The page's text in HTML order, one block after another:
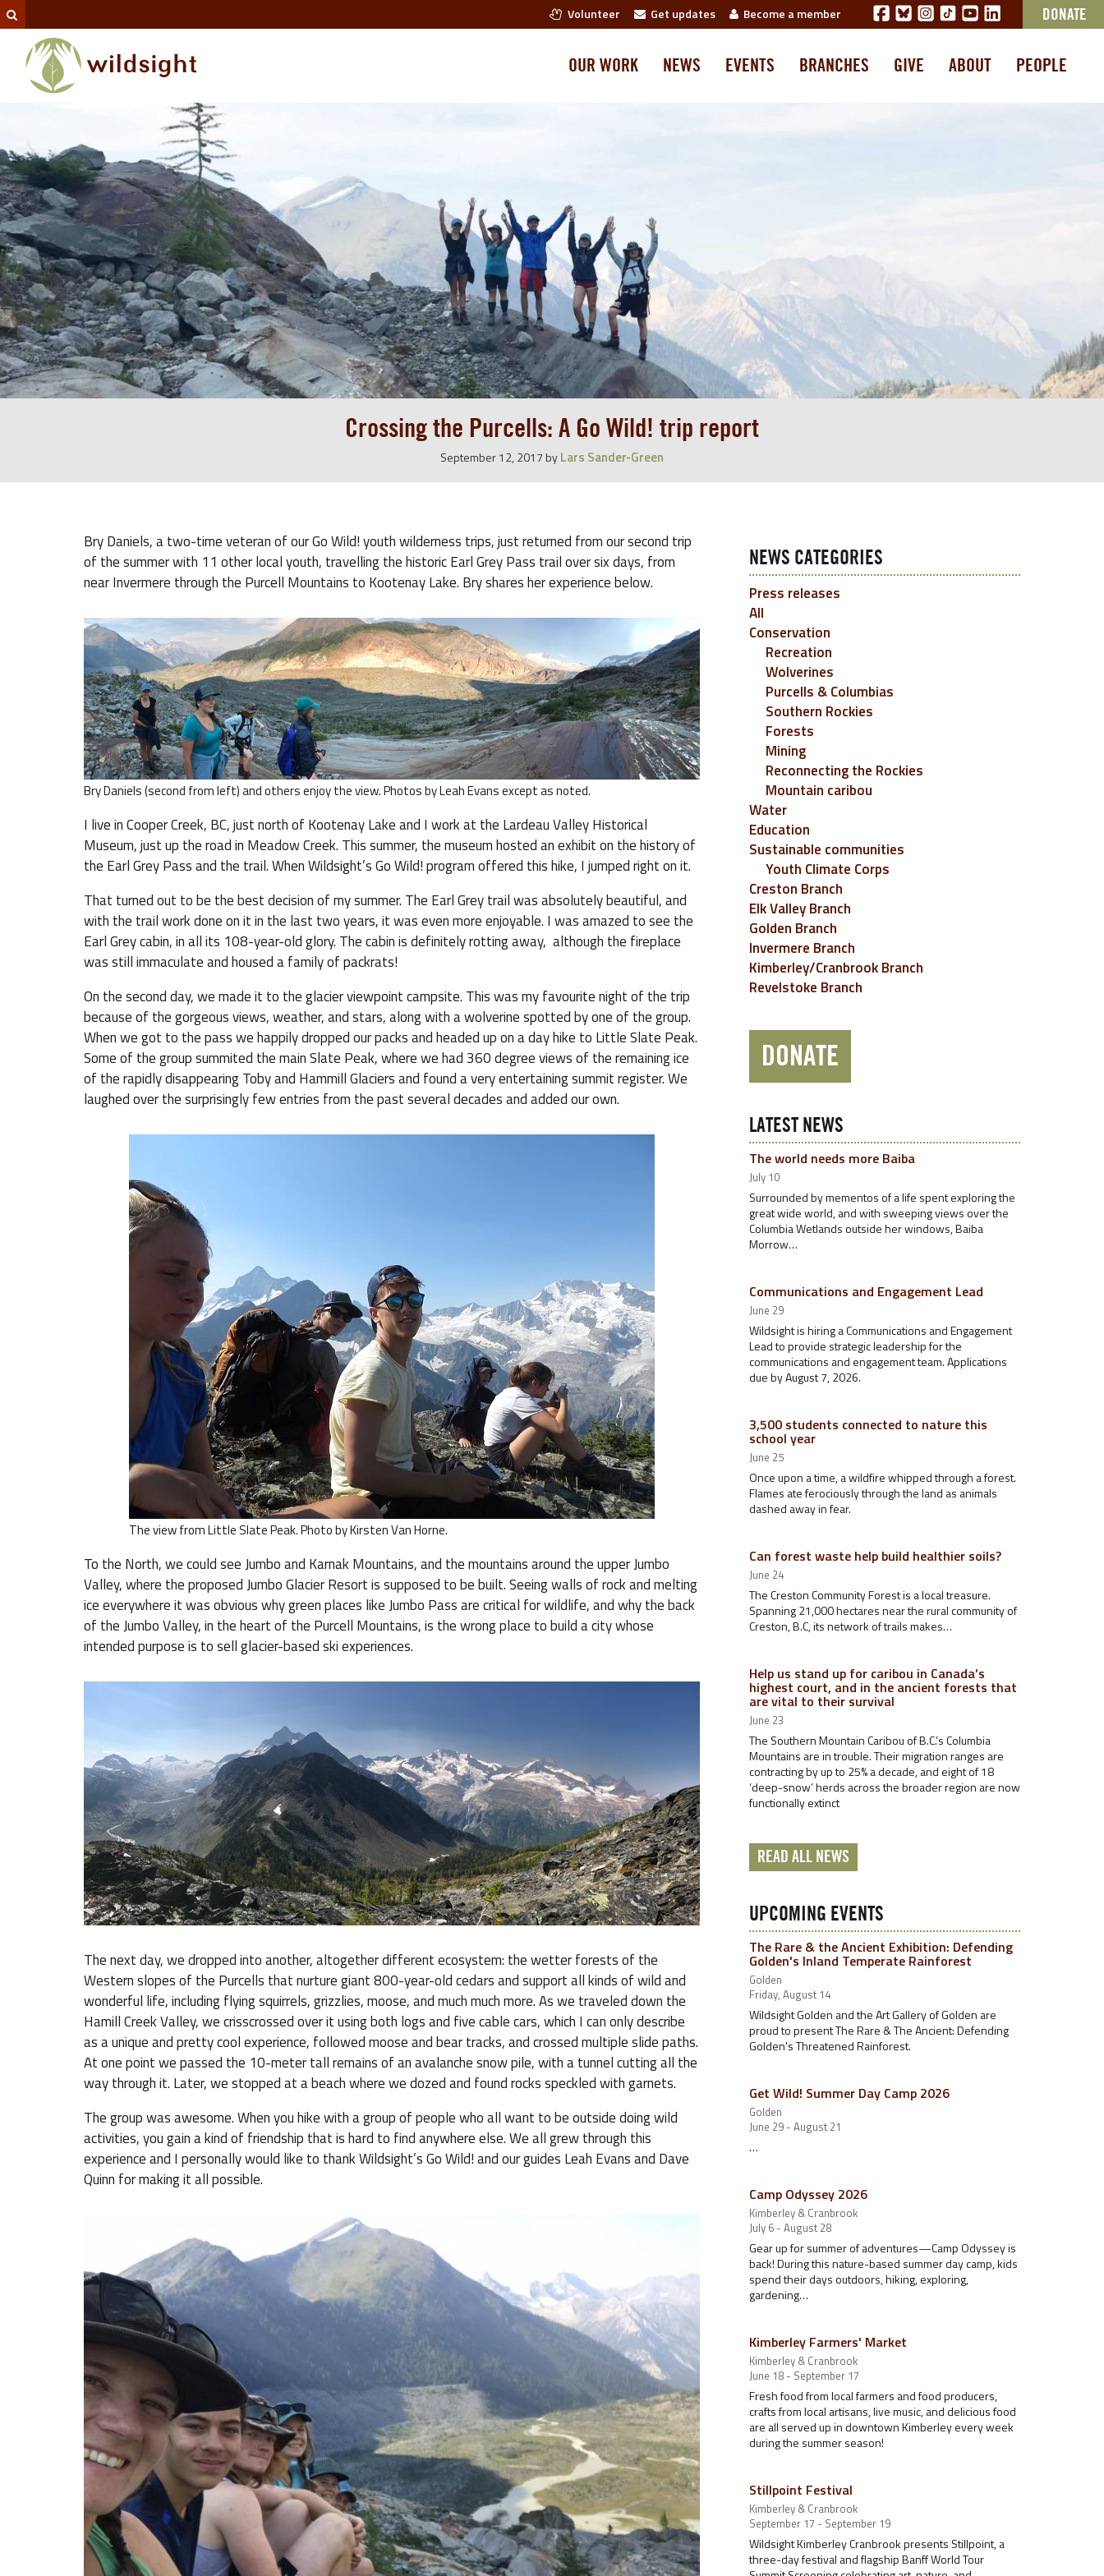
Volunteer Get updates Become a member DONATE
OUR WORK NEWS EVENTS BRANCHES GIVE ABOUT PEOPLE
Crossing the Purcells: A Go Wild! trip report
September 12, 2017 byLars Sander-Green
Bry Daniels, a two-time veteran of our Go Wild! youth wilderness trips, just returned from our second trip
of the summer with 11 other local youth, travelling the historic Earl Grey Pass trail over six days, from
near Invermere through the Purcell Mountains to Kootenay Lake. Bry shares her experience below.
Bry Daniels (second from left) and others enjoy the view. Photos by Leah Evans except as noted.
I live in Cooper Creek, BC, just north of Kootenay Lake and I work at the Lardeau Valley Historical
Museum, just up the road in Meadow Creek. This summer, the museum hosted an exhibit on the history of
the Earl Grey Pass and the trail. When Wildsight’s Go Wild! program offered this hike, I jumped right on it.
That turned out to be the best decision of my summer. The Earl Grey trail was absolutely beautiful, and
with the trail work done on it in the last two years, it was even more enjoyable. I was amazed to see the
Earl Grey cabin, in all its 108-year-old glory. The cabin is definitely rotting away, although the fireplace
was still immaculate and housed a family of packrats!
On the second day, we made it to the glacier viewpoint campsite. This was my favourite night of the trip
because of the gorgeous views, weather, and stars, along with a wolverine spotted by one of the group.
When we got to the pass we happily dropped our packs and headed up on a day hike to Little Slate Peak.
Some of the group summited the main Slate Peak, where we had 360 degree views of the remaining ice
of the rapidly disappearing Toby and Hammill Glaciers and found a very entertaining summit register. We
laughed over the surprisingly few entries from the past several decades and added our own.
The view from Little Slate Peak. Photo by Kirsten Van Horne.
To the North, we could see Jumbo and Karnak Mountains, and the mountains around the upper Jumbo
Valley, where the proposed Jumbo Glacier Resort is supposed to be built. Seeing walls of rock and melting
ice everywhere it was obvious why green places like Jumbo Pass are critical for wildlife, and why the back
of the Jumbo Valley, in the heart of the Purcell Mountains, is the wrong place to build a city whose
intended purpose is to sell glacier-based ski experiences.
The next day, we dropped into another, altogether different ecosystem: the wetter forests of the
Western slopes of the Purcells that nurture giant 800-year-old cedars and support all kinds of wild and
wonderful life, including flying squirrels, grizzlies, moose, and much much more. As we traveled down the
Hamill Creek Valley, we crisscrossed over it using both logs and five cable cars, which I can only describe
as a unique and pretty cool experience, followed moose and bear tracks, and crossed multiple slide paths.
At one point we passed the 10-meter tall remains of an avalanche snow pile, with a tunnel cutting all the
way through it. Later, we stopped at a beach where we dozed and found rocks speckled with garnets.
The group was awesome. When you hike with a group of people who all want to be outside doing wild
activities, you gain a kind of friendship that is hard to find anywhere else. We all grew through this
experience and I personally would like to thank Wildsight’s Go Wild! and our guides Leah Evans and Dave
Quinn for making it all possible.
NEWS CATEGORIES
Press releases
All
Conservation
Recreation
Wolverines
Purcells & Columbias
Southern Rockies
Forests
Mining
Reconnecting the Rockies
Mountain caribou
Water
Education
Sustainable communities
Youth Climate Corps
Creston Branch
Elk Valley Branch
Golden Branch
Invermere Branch
Kimberley/Cranbrook Branch
Revelstoke Branch
DONATE
LATEST NEWS
The world needs more Baiba
July 10
Surrounded by mementos of a life spent exploring the
great wide world, and with sweeping views over the
Columbia Wetlands outside her windows, Baiba
Morrow…
Communications and Engagement Lead
June 29
Wildsight is hiring a Communications and Engagement
Lead to provide strategic leadership for the
communications and engagement team. Applications
due by August 7, 2026.
3,500 students connected to nature this
school year
June 25
Once upon a time, a wildfire whipped through a forest.
Flames ate ferociously through the land as animals
dashed away in fear.
Can forest waste help build healthier soils?
June 24
The Creston Community Forest is a local treasure.
Spanning 21,000 hectares near the rural community of
Creston, B.C, its network of trails makes…
Help us stand up for caribou in Canada’s
highest court, and in the ancient forests that
are vital to their survival
June 23
The Southern Mountain Caribou of B.C.’s Columbia
Mountains are in trouble. Their migration ranges are
contracting by up to 25% a decade, and eight of 18
‘deep-snow’ herds across the broader region are now
functionally extinct
READ ALL NEWS
UPCOMING EVENTS
The Rare & the Ancient Exhibition: Defending
Golden's Inland Temperate Rainforest
Golden
Friday, August 14
Wildsight Golden and the Art Gallery of Golden are
proud to present The Rare & The Ancient: Defending
Golden's Threatened Rainforest.
Get Wild! Summer Day Camp 2026
Golden
June 29 - August 21
…
Camp Odyssey 2026
Kimberley & Cranbrook
July 6 - August 28
Gear up for summer of adventures—Camp Odyssey is
back! During this nature-based summer day camp, kids
spend their days outdoors, hiking, exploring,
gardening…
Kimberley Farmers' Market
Kimberley & Cranbrook
June 18 - September 17
Fresh food from local farmers and food producers,
crafts from local artisans, live music, and delicious food
are all served up in downtown Kimberley every week
during the summer season!
Stillpoint Festival
Kimberley & Cranbrook
September 17 - September 19
Wildsight Kimberley Cranbrook presents Stillpoint, a
three-day festival and flagship Banff World Tour